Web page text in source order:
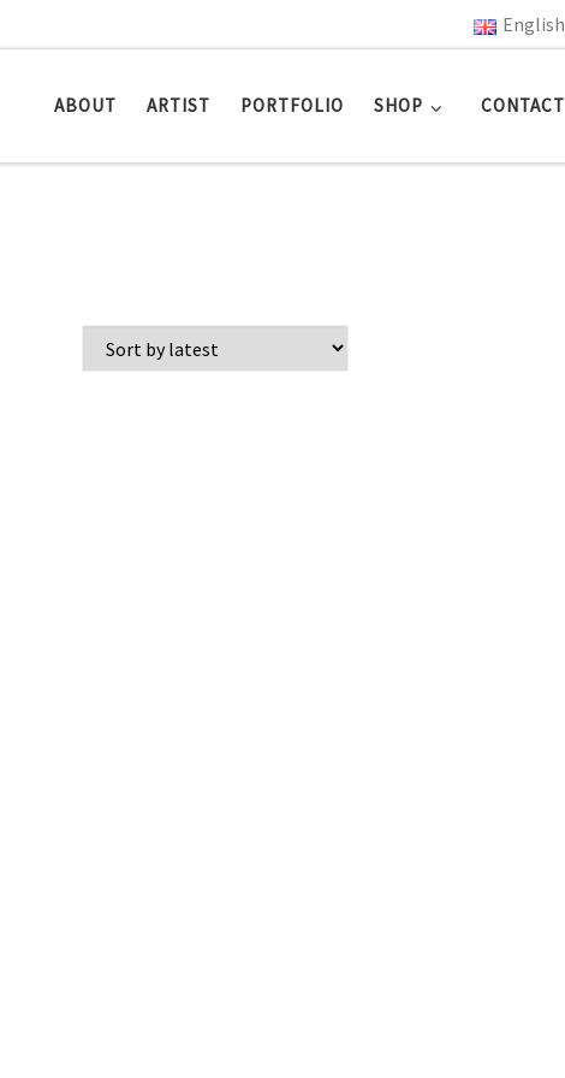
English
ABOUT ARTIST PORTFOLIO SHOP CONTACT